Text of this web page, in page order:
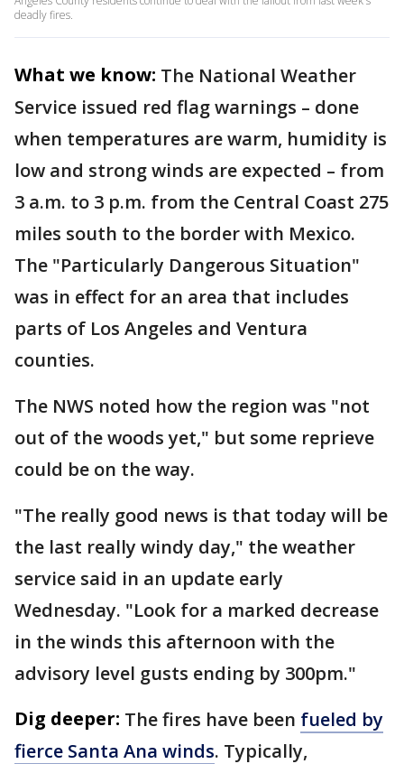
deadly fires.
What we know: The National Weather
Service issued red flag warnings – done
when temperatures are warm, humidity is
low and strong winds are expected – from
3 a.m. to 3 p.m. from the Central Coast 275
miles south to the border with Mexico.
The "Particularly Dangerous Situation"
was in effect for an area that includes
parts of Los Angeles and Ventura
counties.
The NWS noted how the region was "not
out of the woods yet," but some reprieve
could be on the way.
"The really good news is that today will be
the last really windy day," the weather
service said in an update early
Wednesday. "Look for a marked decrease
in the winds this afternoon with the
advisory level gusts ending by 300pm."
Dig deeper: The fires have been fueled by
fierce Santa Ana winds. Typically,